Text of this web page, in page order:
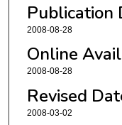
Publication
2008-08-28
Online
2008-08-28
Revised
2008-03-02